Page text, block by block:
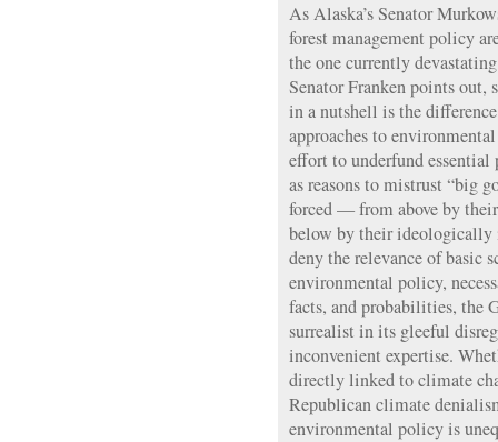
As Alaska’s Senator
forest management policy
the one currently
Senator Franken points out,
in a nutshell is the
approaches to
effort to underfund
as reasons to mistrust “big
forced — from above by
below by their
deny the relevance of basic
environmental policy,
facts, and probabilities, the
surrealist in its gleeful
inconvenient expertise.
directly linked to climate
Republican climate
environmental policy is